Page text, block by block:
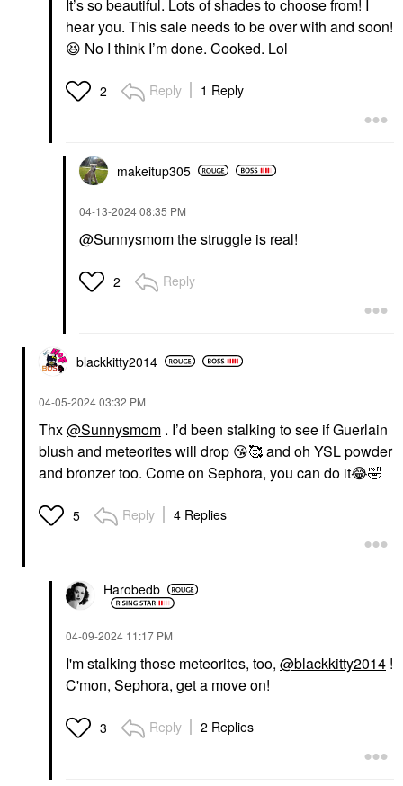
It’s so beautiful. Lots of shades to choose from! I
hear you. This sale needs to be over with and soon!
😆 No I think I’m done. Cooked. Lol
2 Reply 1 Reply
makeitup305
‎04-13-202408:35 PM
@Sunnysmomthe struggle is real!
2 Reply
blackkitty2014
‎04-05-202403:32 PM
Thx@Sunnysmom . I’d been stalking to see if Guerlain
blush and meteorites will drop 😘🥰 and oh YSL powder
and bronzer too. Come on Sephora, you can do it😂🤣
5 Reply 4 Replies
Harobedb
‎04-09-2024 11:17 PM
I'm stalking those meteorites, too, @blackkitty2014 !
C'mon, Sephora, get a move on!
3 Reply 2 Replies